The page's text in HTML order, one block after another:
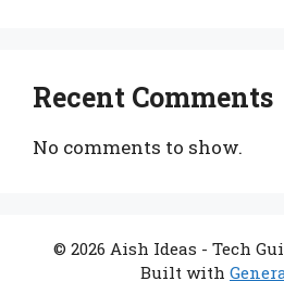
Recent Comments
No comments to show.
© 2026 Aish Ideas - Tech
Built with